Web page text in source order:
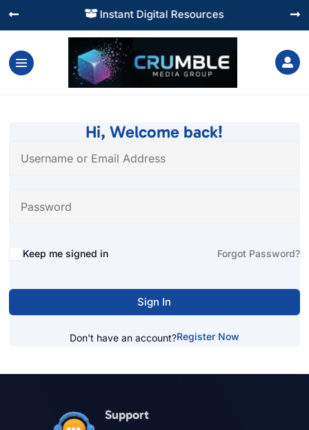
 Instant Digital Resources
 

Hi, Welcome back!
Alternative:
Keep me signed in Forgot Password?
Sign In
Don't have an account?Register Now
Support